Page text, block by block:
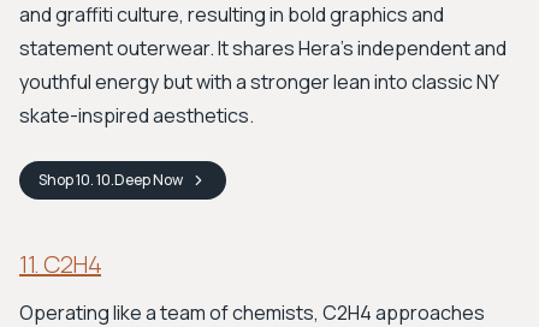
and graffiti culture, resulting in bold graphics and
statement outerwear. It shares Hera's independent and
youthful energy but with a stronger lean into classic NY
skate-inspired aesthetics.
Shop10. 10.DeepNow
11. C2H4
Operating like a team of chemists, C2H4 approaches